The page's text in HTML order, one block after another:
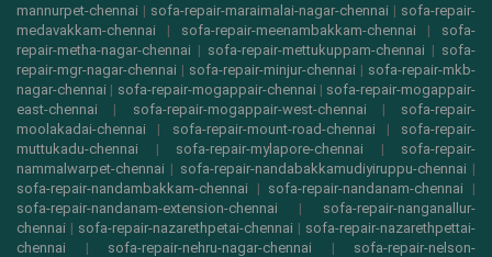
mannurpet-chennai | sofa-repair-maraimalai-nagar-chennai | sofa-repair-
medavakkam-chennai | sofa-repair-meenambakkam-chennai | sofa-
repair-metha-nagar-chennai | sofa-repair-mettukuppam-chennai | sofa-
repair-mgr-nagar-chennai | sofa-repair-minjur-chennai | sofa-repair-mkb-
nagar-chennai | sofa-repair-mogappair-chennai | sofa-repair-mogappair-
east-chennai | sofa-repair-mogappair-west-chennai | sofa-repair-
moolakadai-chennai | sofa-repair-mount-road-chennai | sofa-repair-
muttukadu-chennai | sofa-repair-mylapore-chennai | sofa-repair-
nammalwarpet-chennai | sofa-repair-nandabakkamudiyiruppu-chennai |
sofa-repair-nandambakkam-chennai | sofa-repair-nandanam-chennai |
sofa-repair-nandanam-extension-chennai | sofa-repair-nanganallur-
chennai | sofa-repair-nazarethpetai-chennai | sofa-repair-nazarethpettai-
chennai | sofa-repair-nehru-nagar-chennai | sofa-repair-nelson-